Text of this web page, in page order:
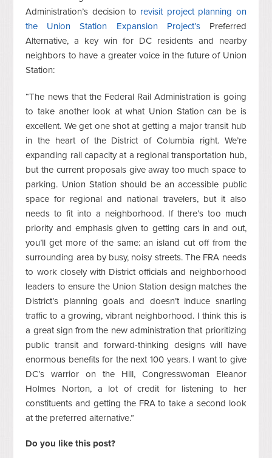
Administration’s decision to revisit project planning on
the Union Station Expansion Project’sPreferred
Alternative, a key win for DC residents and nearby
neighbors to have a greater voice in the future of Union
Station:
“The news that the Federal Rail Administration is going
to take another look at what Union Station can be is
excellent. We get one shot at getting a major transit hub
in the heart of the District of Columbia right. We’re
expanding rail capacity at a regional transportation hub,
but the current proposals give away too much space to
parking. Union Station should be an accessible public
space for regional and national travelers, but it also
needs to fit into a neighborhood. If there’s too much
priority and emphasis given to getting cars in and out,
you’ll get more of the same: an island cut off from the
surrounding area by busy, noisy streets. The FRA needs
to work closely with District officials and neighborhood
leaders to ensure the Union Station design matches the
District’s planning goals and doesn’t induce snarling
traffic to a growing, vibrant neighborhood. I think this is
a great sign from the new administration that prioritizing
public transit and forward-thinking designs will have
enormous benefits for the next 100 years. I want to give
DC’s warrior on the Hill, Congresswoman Eleanor
Holmes Norton, a lot of credit for listening to her
constituents and getting the FRA to take a second look
at the preferred alternative.”
Do you like this post?